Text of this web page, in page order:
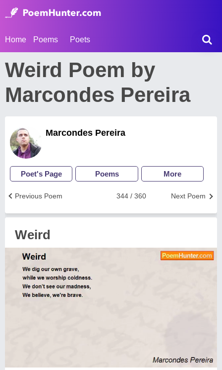
Home Poems Poets
Weird Poem by
Marcondes Pereira
Marcondes Pereira
Poet's Page Poems More
Next Poem
344 / 360
Previous Poem
Weird